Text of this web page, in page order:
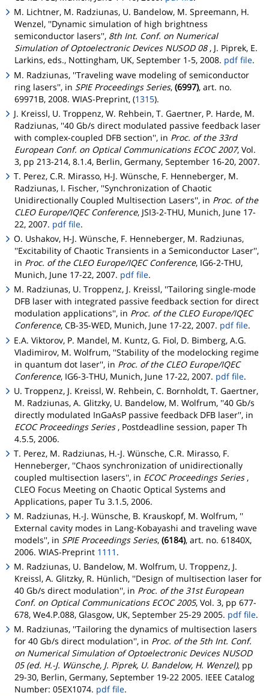
M. Lichtner, M. Radziunas, U. Bandelow, M. Spreemann, H.
Wenzel, ''Dynamic simulation of high brightness
semiconductor lasers'', 8th Int. Conf. on Numerical
Simulation of Optoelectronic Devices NUSOD 08 , J. Piprek, E.
Larkins, eds., Nottingham, UK, September 1-5, 2008. pdf file.
M. Radziunas, ''Traveling wave modeling of semiconductor
ring lasers'', in SPIE Proceedings Series, (6997), art. no.
69971B, 2008. WIAS-Preprint, (1315).
J. Kreissl, U. Troppenz, W. Rehbein, T. Gaertner, P. Harde, M.
Radziunas, ''40 Gb/s direct modulated passive feedback laser
with complex-coupled DFB section'', in Proc. of the 33rd
European Conf. on Optical Communications ECOC 2007, Vol.
3, pp 213-214, 8.1.4, Berlin, Germany, September 16-20, 2007.
T. Perez, C.R. Mirasso, H-J. Wünsche, F. Henneberger, M.
Radziunas, I. Fischer, ''Synchronization of Chaotic
Unidirectionally Coupled Multisection Lasers'', in Proc. of the
CLEO Europe/IQEC Conference, JSI3-2-THU, Munich, June 17-
22, 2007. pdf file.
O. Ushakov, H-J. Wünsche, F. Henneberger, M. Radziunas,
''Excitability of Chaotic Transients in a Semiconductor Laser'',
in Proc. of the CLEO Europe/IQEC Conference, IG6-2-THU,
Munich, June 17-22, 2007. pdf file.
M. Radziunas, U. Troppenz, J. Kreissl, ''Tailoring single-mode
DFB laser with integrated passive feedback section for direct
modulation applications'', in Proc. of the CLEO Europe/IQEC
Conference, CB-35-WED, Munich, June 17-22, 2007. pdf file.
E.A. Viktorov, P. Mandel, M. Kuntz, G. Fiol, D. Bimberg, A.G.
Vladimirov, M. Wolfrum, ''Stability of the modelocking regime
in quantum dot laser'', in Proc. of the CLEO Europe/IQEC
Conference, IG6-3-THU, Munich, June 17-22, 2007. pdf file.
U. Troppenz, J. Kreissl, W. Rehbein, C. Bornholdt, T. Gaertner,
M. Radziunas, A. Glitzky, U. Bandelow, M. Wolfrum, ''40 Gb/s
directly modulated InGaAsP passive feedback DFB laser'', in
ECOC Proceedings Series, Postdeadline session, paper Th
4.5.5, 2006.
T. Perez, M. Radziunas, H.-J. Wünsche, C.R. Mirasso, F.
Henneberger, ''Chaos synchronization of unidirectionally
coupled multisection lasers'', in ECOC Proceedings Series,
CLEO Focus Meeting on Chaotic Optical Systems and
Applications, paper Tu 3.1.5, 2006.
M. Radziunas, H.-J. Wünsche, B. Krauskopf, M. Wolfrum, ''
External cavity modes in Lang-Kobayashi and traveling wave
models'', in SPIE Proceedings Series, (6184), art. no. 61840X,
2006. WIAS-Preprint 1111 .
M. Radziunas, U. Bandelow, M. Wolfrum, U. Troppenz, J.
Kreissl, A. Glitzky, R. Hünlich, ''Design of multisection laser for
40 Gb/s direct modulation'', in Proc. of the 31st European
Conf. on Optical Communications ECOC 2005, Vol. 3, pp 677-
678, We4.P.088, Glasgow, UK, September 25-29 2005. pdf file.
M. Radziunas, ''Tailoring the dynamics of multisection lasers
for 40 Gb/s direct modulation'', in Proc. of the 5th Int. Conf.
on Numerical Simulation of Optoelectronic Devices NUSOD
05 (ed. H.-J. Wünsche, J. Piprek, U. Bandelow, H. Wenzel), pp
29-30, Berlin, Germany, September 19-22 2005. IEEE Catalog
Number: 05EX1074. pdf file.